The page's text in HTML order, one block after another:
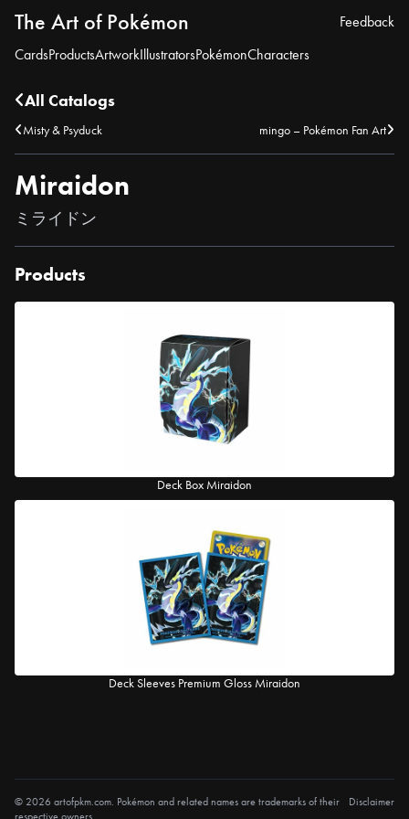
The Art of Pokémon
CardsProductsArtworkIllustratorsPokémonCharacters
Feedback
All Catalogs
Misty & Psyduck mingo – Pokémon Fan Art
Miraidon
ミライドン
Products
Deck Box Miraidon
Deck Sleeves Premium Gloss Miraidon
© 2026 artofpkm.com. Pokémon and related names are trademarks of their
Disclaimer